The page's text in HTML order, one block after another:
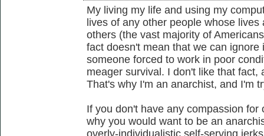
My living my life and using my
lives of any other people whose
others (the vast majority of
fact doesn't mean that we can
someone forced to work in poor
meager survival. I don't like that
That's why I'm an anarchist, and I'm
If you don't have any compassion
why you would want to be an
overly-individualistic self-serving